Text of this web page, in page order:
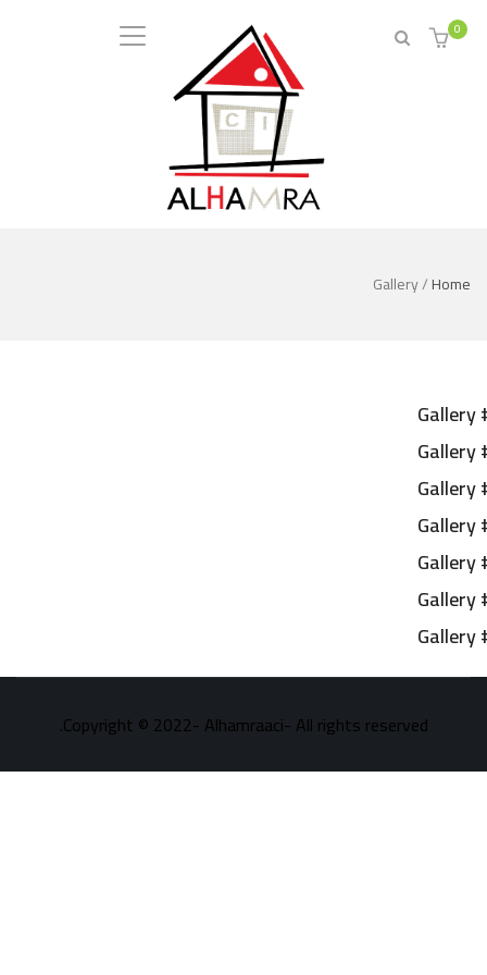
0
Home
/
Gallery
Gallery
Gallery
Gallery
Gallery
Gallery
Gallery
Gallery
Copyright © 2022- Alhamraaci- All rights reserved.